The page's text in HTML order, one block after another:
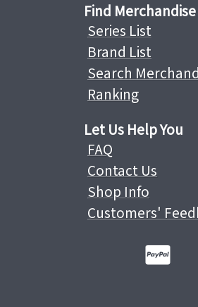
Find Merchandise
Series List
Brand List
Search
Ranking
Let Us Help You
FAQ
Contact Us
Shop Info
Customers'